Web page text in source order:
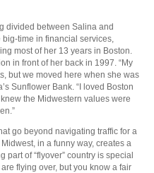
divided between Salina and
time in financial services,
most of her 13 years in Boston.
in front of her back in 1997. “My
but we moved here when she was
Sunflower Bank. “I loved Boston
the Midwestern values were
go beyond navigating traffic for a
in a funny way, creates a
part of “flyover” country is special
flying over, but you know a fair